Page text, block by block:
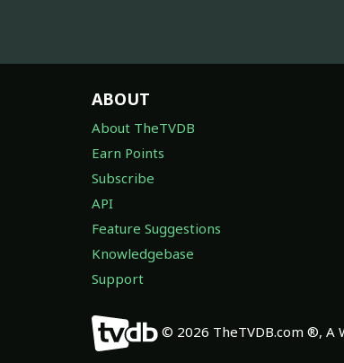
ABOUT
About TheTVDB
Earn Points
Subscribe
API
Feature Suggestions
Knowledgebase
Support
© 2026 TheTVDB.com ®, A